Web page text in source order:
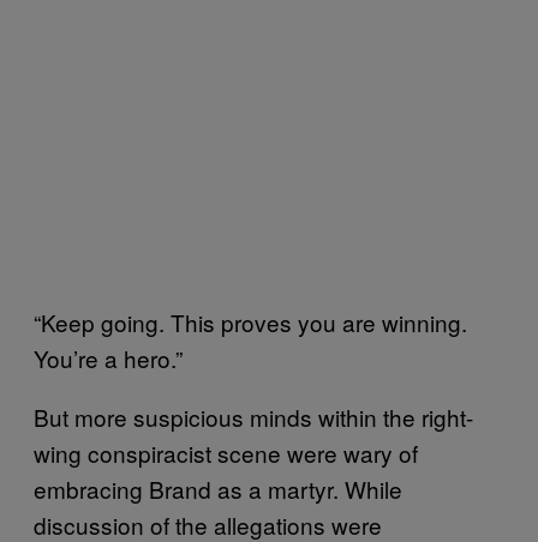
“Keep going. This proves you are winning.
You’re a hero.”
But more suspicious minds within the right-
wing conspiracist scene were wary of
embracing Brand as a martyr. While
discussion of the allegations were